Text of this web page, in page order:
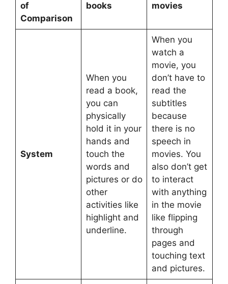
of
Comparison
books movies
System
When you
read a book,
you can
physically
hold it in your
hands and
touch the
words and
pictures or do
other
activities like
highlight and
underline.
When you
watch a
movie, you
don’t have to
read the
subtitles
because
there is no
speech in
movies. You
also don’t get
to interact
with anything
in the movie
like flipping
through
pages and
touching text
and pictures.